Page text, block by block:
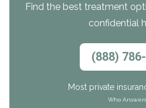
Find the best treatment
confidential
(888)
Most private
Who Answers